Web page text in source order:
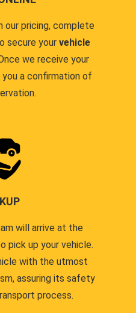
our pricing, complete
secure your vehicle
we receive your
a confirmation of
will arrive at the
pick up your vehicle.
with the utmost
assuring its safety
process.